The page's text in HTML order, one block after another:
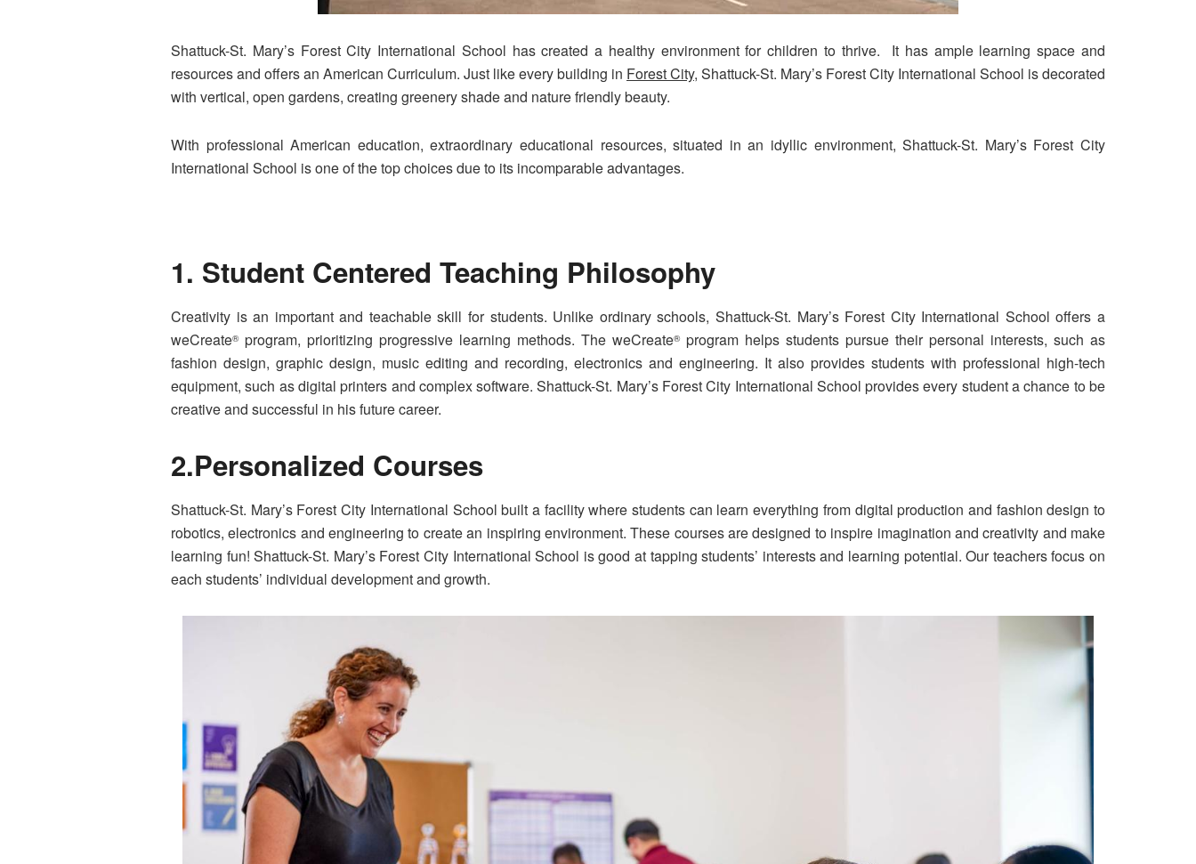
Shattuck-St. Mary’s Forest City International School has created a healthy environment for children to thrive. It has ample learning space and
resources and offers an American Curriculum. Just like every building in Forest City, Shattuck-St. Mary’s Forest City International School is decorated
with vertical, open gardens, creating greenery shade and nature friendly beauty.
With professional American education, extraordinary educational resources, situated in an idyllic environment, Shattuck-St. Mary’s Forest City
International School is one of the top choices due to its incomparable advantages.
1. Student Centered Teaching Philosophy
Creativity is an important and teachable skill for students. Unlike ordinary schools, Shattuck-St. Mary’s Forest City International School offers a
weCreate®program, prioritizing progressive learning methods. The weCreate®program helps students pursue their personal interests, such as
fashion design, graphic design, music editing and recording, electronics and engineering. It also provides students with professional high-tech
equipment, such as digital printers and complex software. Shattuck-St. Mary’s Forest City International School provides every student a chance to be
creative and successful in his future career.
2.Personalized Courses
Shattuck-St. Mary’s Forest City International School built a facility where students can learn everything from digital production and fashion design to
robotics, electronics and engineering to create an inspiring environment. These courses are designed to inspire imagination and creativity and make
learning fun! Shattuck-St. Mary’s Forest City International School is good at tapping students’ interests and learning potential. Our teachers focus on
each students’ individual development and growth.